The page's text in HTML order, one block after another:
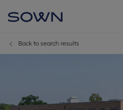
Back to search results